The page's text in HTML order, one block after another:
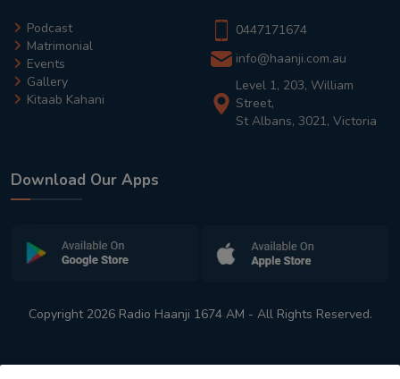
Podcast
Matrimonial
Events
Gallery
Kitaab Kahani
0447171674
info@haanji.com.au
Level 1, 203, William
Street,
St Albans, 3021, Victoria
Download Our Apps
Copyright 2026 Radio Haanji 1674 AM - All Rights Reserved.